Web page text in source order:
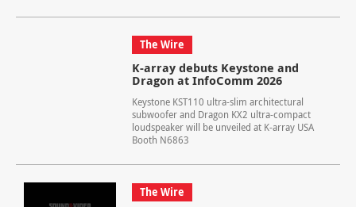
The Wire
K-array debuts Keystone and
Dragon at InfoComm 2026
Keystone KST110 ultra-slim architectural
subwoofer and Dragon KX2 ultra-compact
loudspeaker will be unveiled at K-array USA
Booth N6863
The Wire